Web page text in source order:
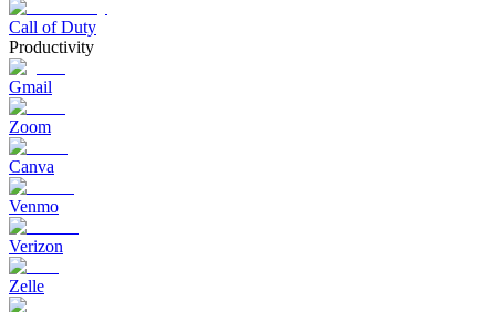
Call of Duty
Productivity
Gmail
Zoom
Canva
Venmo
Verizon
Zelle